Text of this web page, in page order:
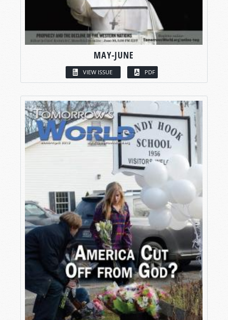
MAY-JUNE
VIEW ISSUE PDF